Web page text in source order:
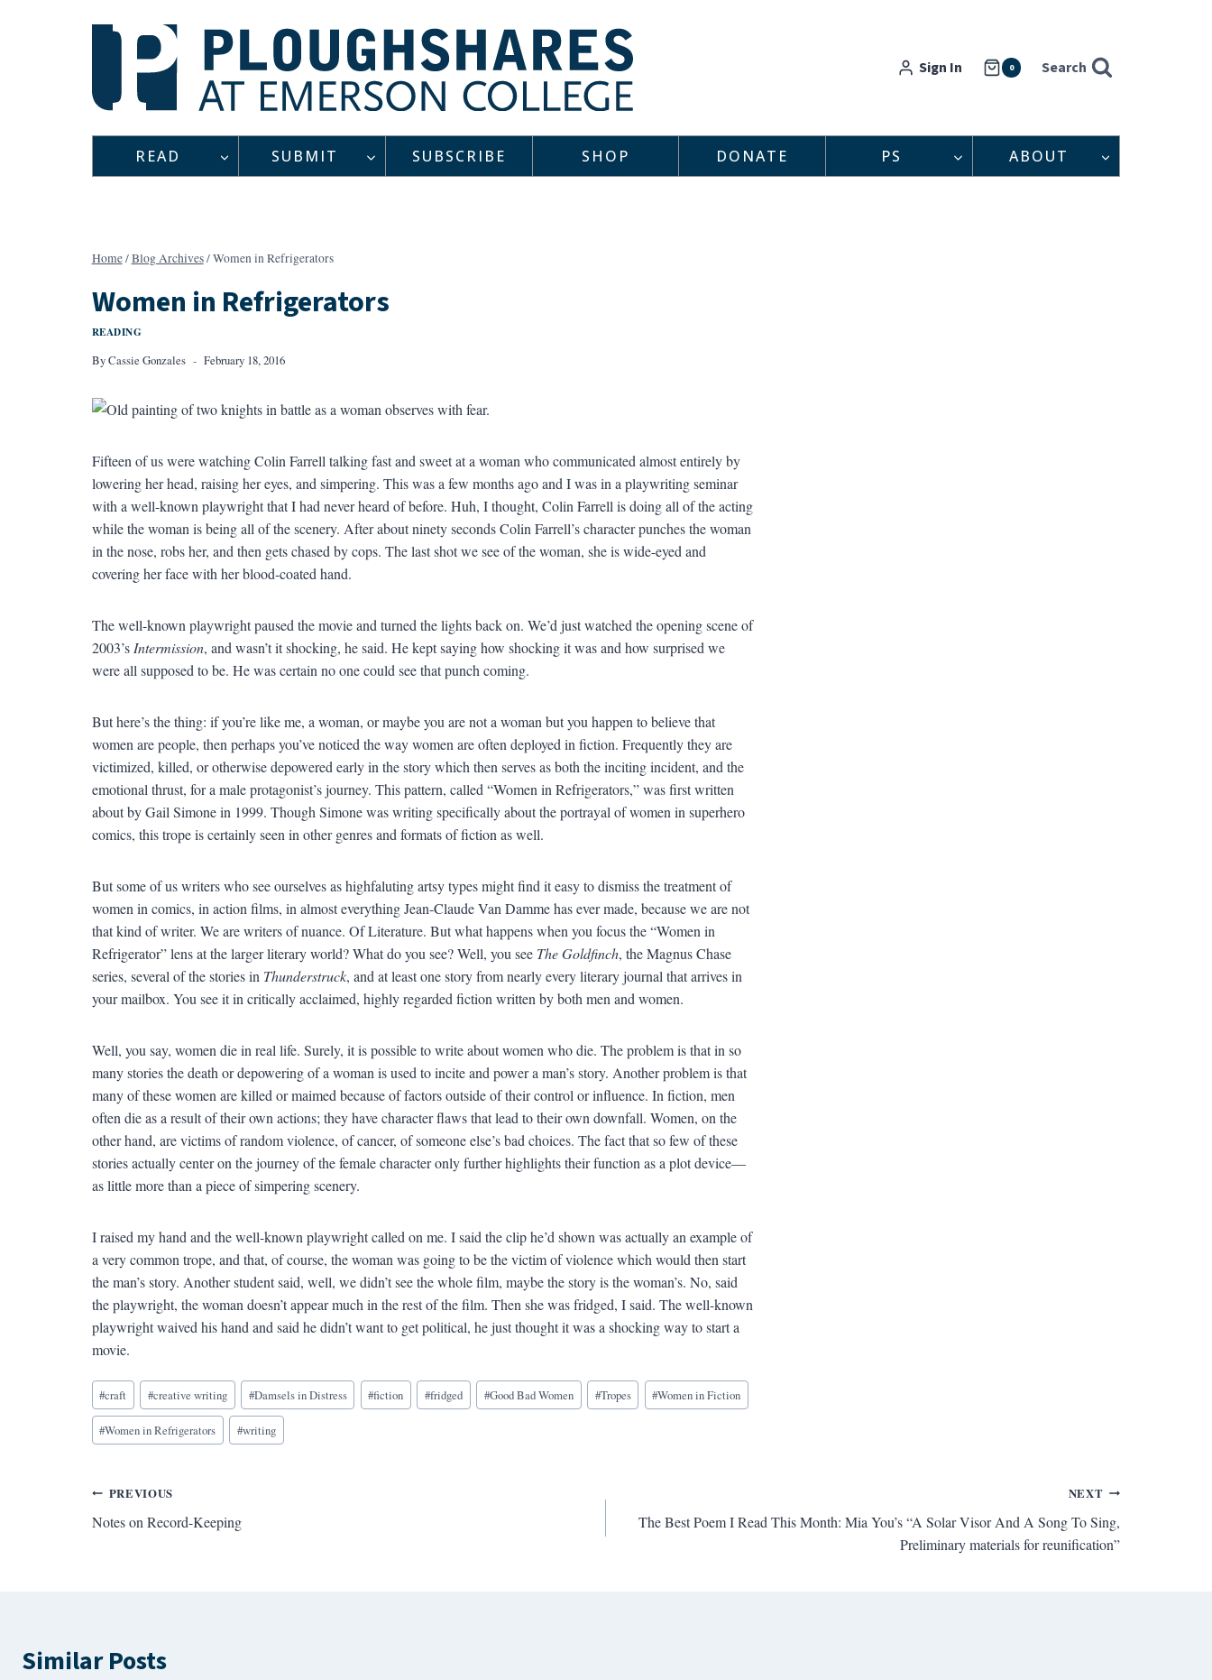
Sign In 0 Search
READ SUBMIT SUBSCRIBE SHOP DONATE PS ABOUT
Home/Blog Archives/Women in Refrigerators
Women in Refrigerators
READING
ByCassie Gonzales February 18, 2016
Fifteen of us were watching Colin Farrell talking fast and sweet at a woman who communicated almost entirely by
lowering her head, raising her eyes, and simpering. This was a few months ago and I was in a playwriting seminar
with a well-known playwright that I had never heard of before. Huh, I thought, Colin Farrell is doing all of the acting
while the woman is being all of the scenery. After about ninety seconds Colin Farrell’s character punches the woman
in the nose, robs her, and then gets chased by cops. The last shot we see of the woman, she is wide-eyed and
covering her face with her blood-coated hand.
The well-known playwright paused the movie and turned the lights back on. We’d just watched the opening scene of
2003’s Intermission, and wasn’t it shocking, he said. He kept saying how shocking it was and how surprised we
were all supposed to be. He was certain no one could see that punch coming.
But here’s the thing: if you’re like me, a woman, or maybe you are not a woman but you happen to believe that
women are people, then perhaps you’ve noticed the way women are often deployed in fiction. Frequently they are
victimized, killed, or otherwise depowered early in the story which then serves as both the inciting incident, and the
emotional thrust, for a male protagonist’s journey. This pattern, called “Women in Refrigerators,” was first written
about by Gail Simone in 1999. Though Simone was writing specifically about the portrayal of women in superhero
comics, this trope is certainly seen in other genres and formats of fiction as well.
But some of us writers who see ourselves as highfaluting artsy types might find it easy to dismiss the treatment of
women in comics, in action films, in almost everything Jean-Claude Van Damme has ever made, because we are not
that kind of writer. We are writers of nuance. Of Literature. But what happens when you focus the “Women in
Refrigerator” lens at the larger literary world? What do you see? Well, you see The Goldfinch, the Magnus Chase
series, several of the stories in Thunderstruck, and at least one story from nearly every literary journal that arrives in
your mailbox. You see it in critically acclaimed, highly regarded fiction written by both men and women.
Well, you say, women die in real life. Surely, it is possible to write about women who die. The problem is that in so
many stories the death or depowering of a woman is used to incite and power a man’s story. Another problem is that
many of these women are killed or maimed because of factors outside of their control or influence. In fiction, men
often die as a result of their own actions; they have character flaws that lead to their own downfall. Women, on the
other hand, are victims of random violence, of cancer, of someone else’s bad choices. The fact that so few of these
stories actually center on the journey of the female character only further highlights their function as a plot device—
as little more than a piece of simpering scenery.
I raised my hand and the well-known playwright called on me. I said the clip he’d shown was actually an example of
a very common trope, and that, of course, the woman was going to be the victim of violence which would then start
the man’s story. Another student said, well, we didn’t see the whole film, maybe the story is the woman’s. No, said
the playwright, the woman doesn’t appear much in the rest of the film. Then she was fridged, I said. The well-known
playwright waived his hand and said he didn’t want to get political, he just thought it was a shocking way to start a
movie.
Blog
Tags:
#craft #creative writing #Damsels in Distress #fiction #fridged #Good Bad Women #Tropes #Women in Fiction
#Women in Refrigerators #writing
Post
navigation
PREVIOUS
Notes on Record-Keeping
NEXT
The Best Poem I Read This Month: Mia You’s “A Solar Visor And A Song To Sing,
Preliminary materials for reunification”
Similar Posts